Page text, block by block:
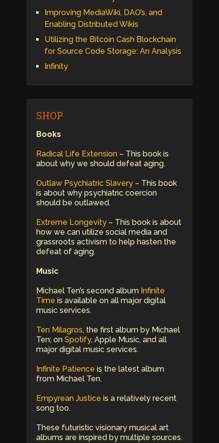
Improving MediaWiki, DAO’s, and
Enabling Distributed Wikis
Utilizing the Bitcoin Cash Blockchain
for Source Code Storage: An Analysis
Infinity
SHOP
Books
Radical Life Extension– This book is
about why we should defeat aging.
Outlaw Psychiatric Slavery– This book
is about why psychiatric coercion
should be outlawed.
Extreme Longevity– This book is about
how we can utilize social media and
grassroots activism to help hasten the
defeat of aging.
Music
Michael Ten’s second album Infinite
Time is available on all major digital
music services.
Ten Milagros, the first album by Michael
Ten; on Spotify, Apple Music, and all
major digital music services.
Infinite Patience is the latest album
from Michael Ten.
Empyrean Justice is a relatively recent
song too.
These futuristic visionary musical art
albums are inspired by multiple sources.